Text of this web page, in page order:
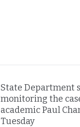
State Department
monitoring the
academic Paul
Tuesday